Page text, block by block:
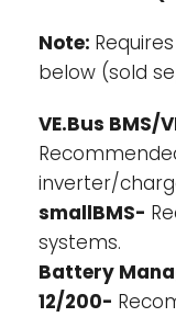
V - 2,8 V).
3.Stop the
than 3,75 V
becomes
too high.
*See the
Note:
below (sold
VE.Bus BMS/
inverter/
smallBMS-
systems.
Battery
12/200-